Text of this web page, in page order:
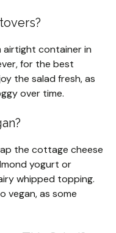
airtight container in
for the best
the salad fresh, as
over time.
the cottage cheese
yogurt or
whipped topping.
vegan, as some